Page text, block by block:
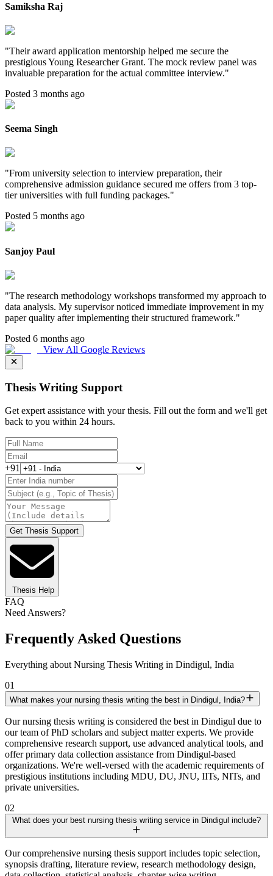
Samiksha Raj
"Their award application mentorship helped me secure the
prestigious Young Researcher Grant. The mock review panel was
invaluable preparation for the actual committee interview."
Posted 3 months ago
Seema Singh
"From university selection to interview preparation, their
comprehensive admission guidance secured me offers from 3 top-
tier universities with full funding packages."
Posted 5 months ago
Sanjoy Paul
"The research methodology workshops transformed my approach to
data analysis. My supervisor noticed immediate improvement in my
paper quality after implementing their structured framework."
Posted 6 months ago
View All Google Reviews
Thesis Writing Support
Get expert assistance with your thesis. Fill out the form and we'll get
back to you within 24 hours.
+91
Get Thesis Support
Thesis Help
FAQ
Need Answers?
Frequently Asked Questions
Everything about Nursing Thesis Writing in Dindigul, India
01
What makes your nursing thesis writing the best in Dindigul, India?
Our nursing thesis writing is considered the best in Dindigul due to
our team of PhD scholars and subject matter experts. We provide
comprehensive research support, use advanced analytical tools, and
offer primary data collection assistance from Dindigul-based
organizations. We're well-versed with the academic requirements of
prestigious institutions including MDU, DU, JNU, IITs, NITs, and
private universities.
02
What does your best nursing thesis writing service in Dindigul include?
Our comprehensive nursing thesis support includes topic selection,
synopsis drafting, literature review, research methodology design,